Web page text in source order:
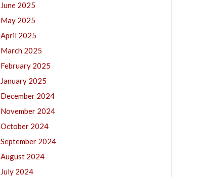
June 2025
May 2025
April 2025
March 2025
February 2025
January 2025
December 2024
November 2024
October 2024
September 2024
August 2024
July 2024